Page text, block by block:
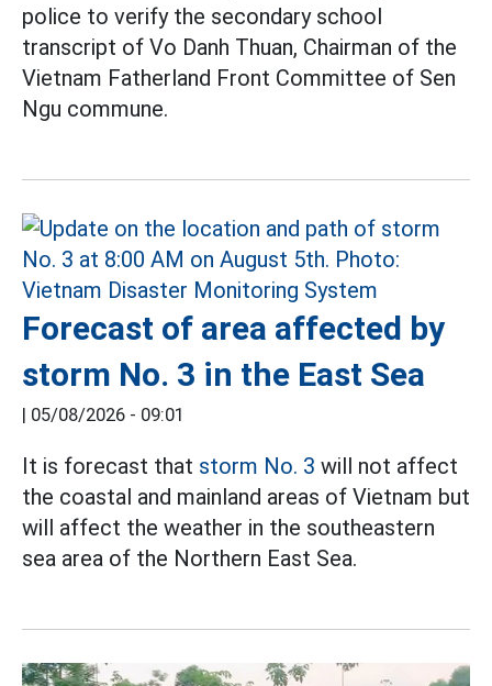
police to verify the secondary school
transcript of Vo Danh Thuan, Chairman of the
Vietnam Fatherland Front Committee of Sen
Ngu commune.
Forecast of area affected by
storm No. 3 in the East Sea
| 05/08/2026 - 09:01
It is forecast that storm No. 3 will not affect
the coastal and mainland areas of Vietnam but
will affect the weather in the southeastern
sea area of the Northern East Sea.